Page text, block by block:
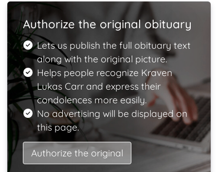
Authorize the original obituary
Lets us publish the full obituary text
along with the original picture.
Helps people recognize Kraven
Lukas Carr and express their
condolences more easily.
No advertising will be displayed on
this page.
Authorize the original